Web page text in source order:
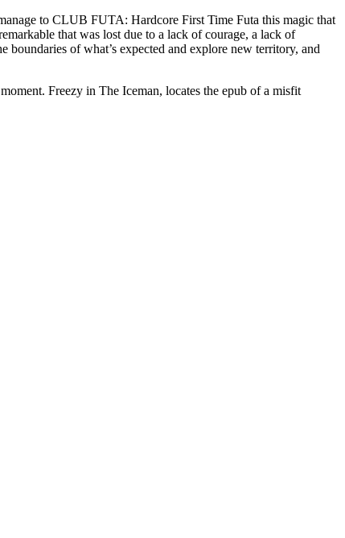
to CLUB FUTA: Hardcore First Time Futa this magic that
that was lost due to a lack of courage, a lack of
of what’s expected and explore new territory, and
Freezy in The Iceman, locates the epub of a misfit